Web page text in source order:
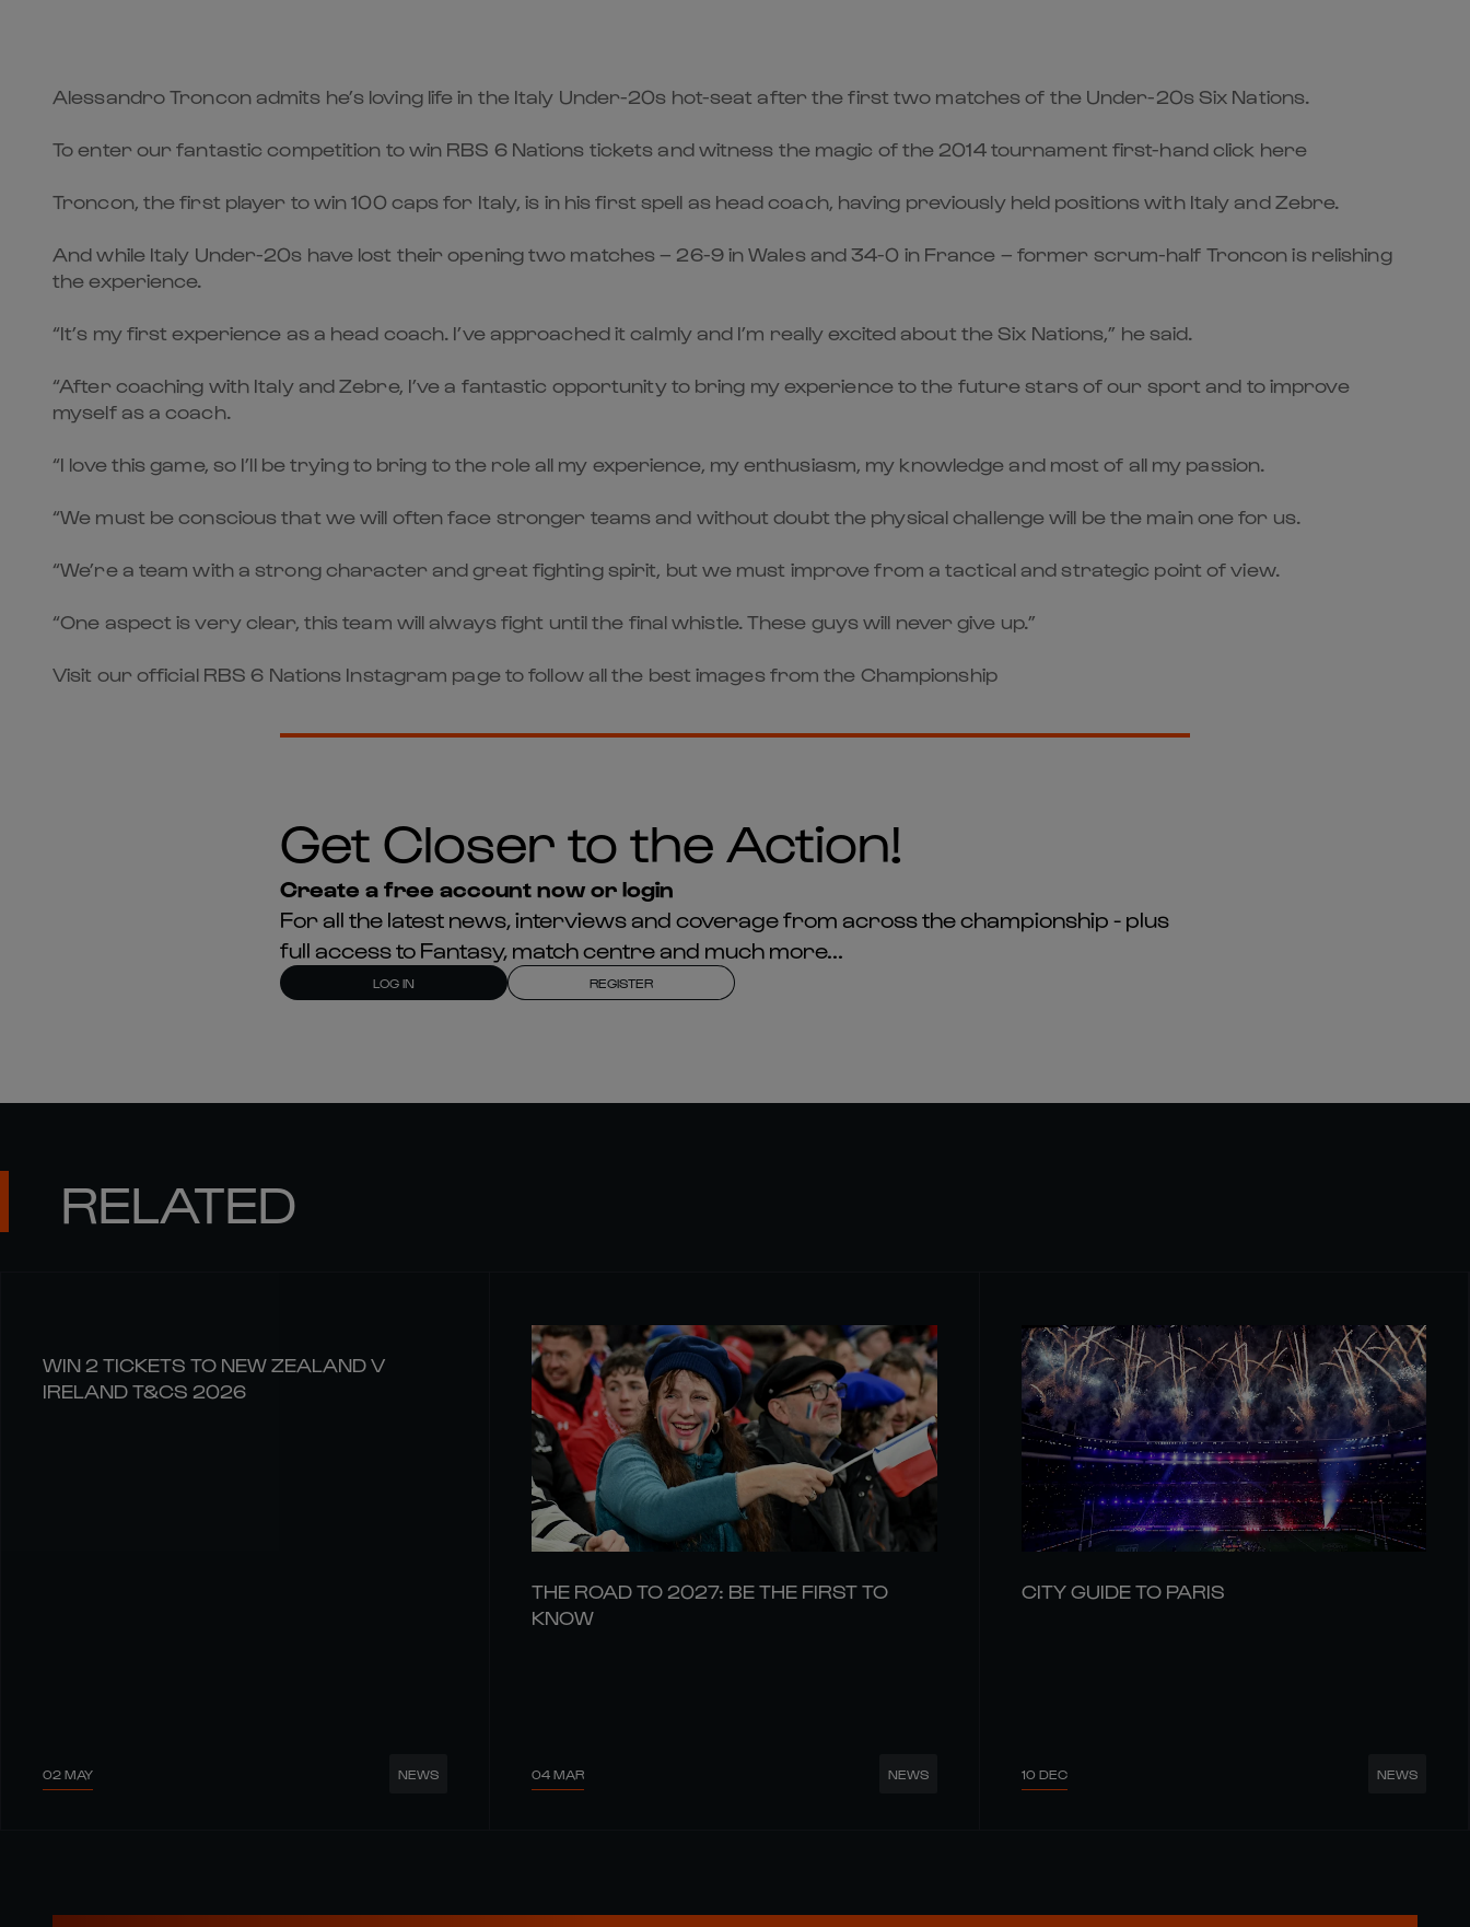
Alessandro Troncon admits he’s loving life in the Italy Under-20s hot-seat after the first two matches of the Under-20s Six Nations.
To enter our fantastic competition to win RBS 6 Nations tickets and witness the magic of the 2014 tournament first-hand click here
Troncon, the first player to win 100 caps for Italy, is in his first spell as head coach, having previously held positions with Italy and Zebre.
And while Italy Under-20s have lost their opening two matches – 26-9 in Wales and 34-0 in France – former scrum-half Troncon is relishing
the experience.
“It’s my first experience as a head coach. I’ve approached it calmly and I’m really excited about the Six Nations,” he said.
“After coaching with Italy and Zebre, I’ve a fantastic opportunity to bring my experience to the future stars of our sport and to improve
myself as a coach.
“I love this game, so I’ll be trying to bring to the role all my experience, my enthusiasm, my knowledge and most of all my passion.
“We must be conscious that we will often face stronger teams and without doubt the physical challenge will be the main one for us.
“We’re a team with a strong character and great fighting spirit, but we must improve from a tactical and strategic point of view.
“One aspect is very clear, this team will always fight until the final whistle. These guys will never give up.”
Visit our official RBS 6 Nations Instagram page to follow all the best images from the Championship
Get Closer to the Action!
Create a free account now or login
For all the latest news, interviews and coverage from across the championship - plus
full access to Fantasy, match centre and much more...
LOG IN REGISTER
RELATED
WIN 2 TICKETS TO NEW ZEALAND V
IRELAND T&CS 2026
02 MAY NEWS
THE ROAD TO 2027: BE THE FIRST TO
KNOW
04 MAR NEWS
CITY GUIDE TO PARIS
10 DEC NEWS